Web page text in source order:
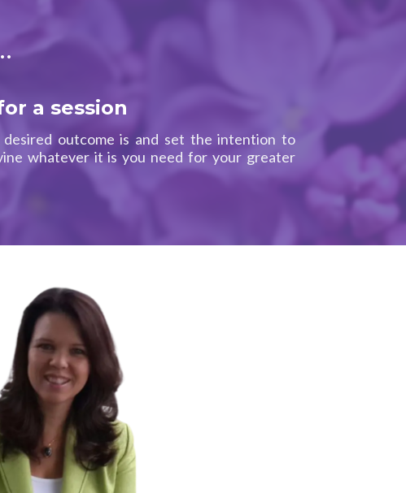
a session
outcome is and set the intention to
whatever it is you need for your greater